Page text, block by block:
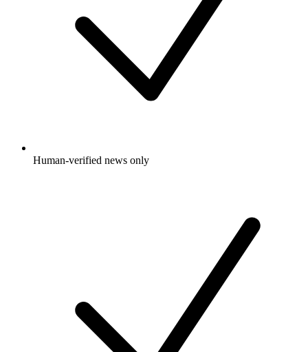
Human-verified news only